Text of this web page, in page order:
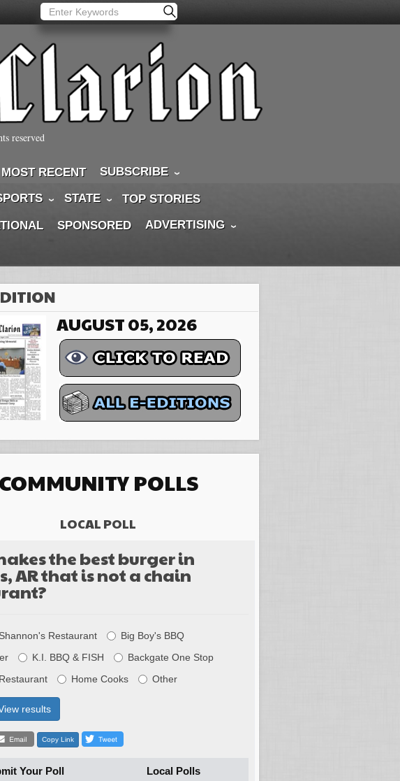
reserved
MOST RECENT SUBSCRIBE
STATE
TOP STORIES
SPONSORED
ADVERTISING
AUGUST 05, 2026
COMMUNITY POLLS
LOCAL POLL
the best burger in
AR that is not a chain
Restaurant
Big Boy's BBQ
K.I. BBQ & FISH
Backgate One Stop
Home Cooks Other
results
Copy Link
Your Poll Local Polls